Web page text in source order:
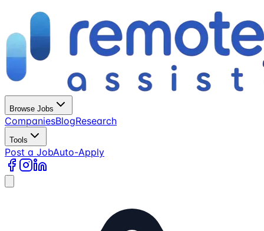
Browse Jobs
CompaniesBlogResearch
Tools
Post a JobAuto-Apply